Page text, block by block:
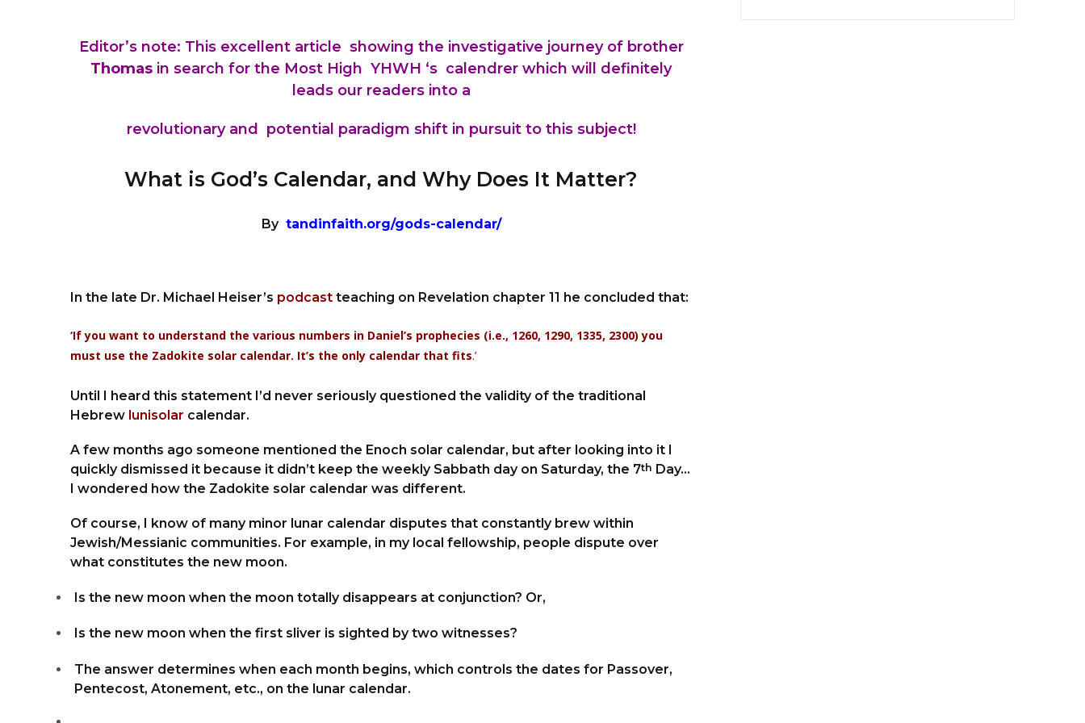
Editor’s note: This excellent article showing the investigative journey of brother
Thomas in search for the Most High YHWH ‘s calendrer which will definitely
leads our readers into a
revolutionary and potential paradigm shift in pursuit to this subject!
What is God’s Calendar, and Why Does It Matter?
By tandinfaith.org/gods-calendar/
In the late Dr. Michael Heiser’s podcast teaching on Revelation chapter 11 he concluded that:
‘If you want to understand the various numbers in Daniel’s prophecies (i.e., 1260, 1290, 1335, 2300) you
must use the Zadokite solar calendar. It’s the only calendar that fits.’
Until I heard this statement I’d never seriously questioned the validity of the traditional
Hebrew lunisolar calendar.
A few months ago someone mentioned the Enoch solar calendar, but after looking into it I
quickly dismissed it because it didn’t keep the weekly Sabbath day on Saturday, the 7th Day…
I wondered how the Zadokite solar calendar was different.
Of course, I know of many minor lunar calendar disputes that constantly brew within
Jewish/Messianic communities. For example, in my local fellowship, people dispute over
what constitutes the new moon.
Is the new moon when the moon totally disappears at conjunction? Or,
Is the new moon when the first sliver is sighted by two witnesses?
The answer determines when each month begins, which controls the dates for Passover,
Pentecost, Atonement, etc., on the lunar calendar.